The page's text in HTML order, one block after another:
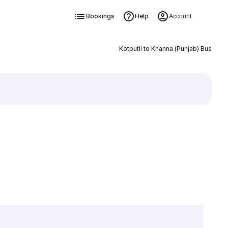
Bookings Help Account
Kotputli to Khanna (Punjab) Bus